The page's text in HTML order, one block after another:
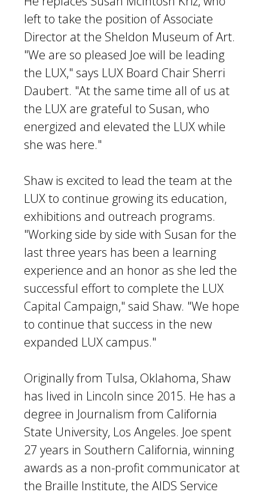
left to take the position of Associate
Director at the Sheldon Museum of Art.
"We are so pleased Joe will be leading
the LUX," says LUX Board Chair Sherri
Daubert. "At the same time all of us at
the LUX are grateful to Susan, who
energized and elevated the LUX while
she was here."
Shaw is excited to lead the team at the
LUX to continue growing its education,
exhibitions and outreach programs.
"Working side by side with Susan for the
last three years has been a learning
experience and an honor as she led the
successful effort to complete the LUX
Capital Campaign," said Shaw. "We hope
to continue that success in the new
expanded LUX campus."
Originally from Tulsa, Oklahoma, Shaw
has lived in Lincoln since 2015. He has a
degree in Journalism from California
State University, Los Angeles. Joe spent
27 years in Southern California, winning
awards as a non-profit communicator at
the Braille Institute, the AIDS Service